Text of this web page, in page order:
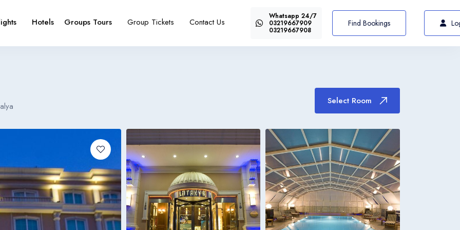
Hotels Groups Tours Group Tickets Contact Us
Whatsapp 24/7
03219667909
03219667908
Find Bookings
FromUS$72 Select Room
Select Room
España France Italia
Español
España
Français
France
Italiano
Italia
Español Français Italiano
type